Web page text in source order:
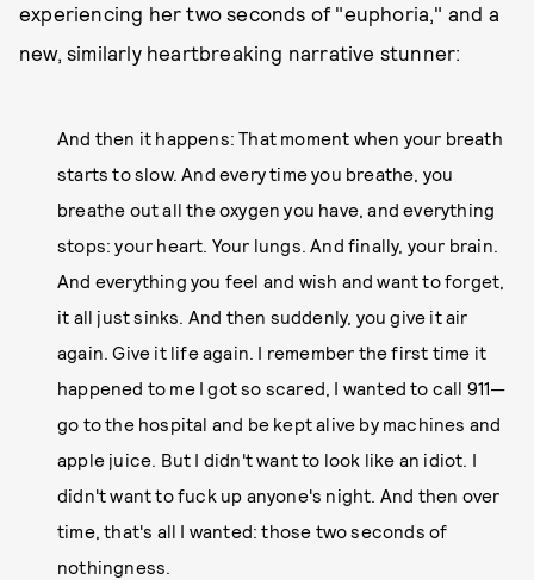
experiencing her two seconds of "euphoria," and a
new, similarly heartbreaking narrative stunner:
And then it happens: That moment when your breath
starts to slow. And every time you breathe, you
breathe out all the oxygen you have, and everything
stops: your heart. Your lungs. And finally, your brain.
And everything you feel and wish and want to forget,
it all just sinks. And then suddenly, you give it air
again. Give it life again. I remember the first time it
happened to me I got so scared, I wanted to call 911—
go to the hospital and be kept alive by machines and
apple juice. But I didn't want to look like an idiot. I
didn't want to fuck up anyone's night. And then over
time, that's all I wanted: those two seconds of
nothingness.